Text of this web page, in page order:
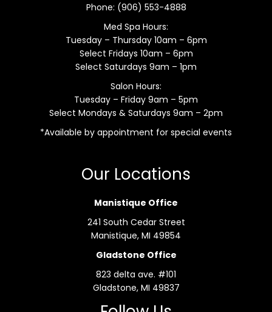
Phone: (906) 553-4888
Med Spa Hours:
Tuesday – Thursday 10am – 6pm
Select Fridays 10am – 6pm
Select Saturdays 9am – 1pm
Salon Hours:
Tuesday – Friday 9am – 5pm
Select Mondays & Saturdays 9am – 2pm
*Available by appointment for special events
Our Locations
Manistique Office
241 South Cedar Street
Manistique, MI 49854
Gladstone Office
823 delta ave. #101
Gladstone, MI 49837